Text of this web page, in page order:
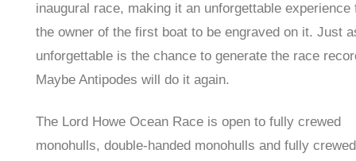
inaugural race, making it an unforgettable experience
the owner of the first boat to be engraved on it. Just
unforgettable is the chance to generate the race
Maybe Antipodes will do it again.
The Lord Howe Ocean Race is open to fully crewed
monohulls, double-handed monohulls and fully crewed